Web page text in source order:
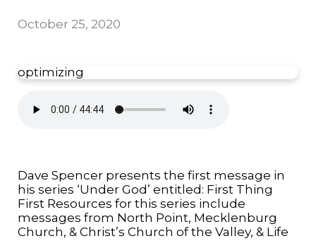
October 25, 2020
optimizing
Dave Spencer presents the first message in
his series ‘Under God’ entitled: First Thing
First Resources for this series include
messages from North Point, Mecklenburg
Church, & Christ’s Church of the Valley, & Life